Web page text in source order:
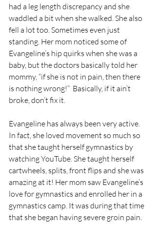
had a leg length discrepancy and she
waddled a bit when she walked. She also
fell a lot too. Sometimes even just
standing. Her mom noticed some of
Evangeline’s hip quirks when she was a
baby, but the doctors basically told her
mommy, “if she is not in pain, then there
is nothing wrong!”  Basically, if it ain’t
broke, don’t fix it.
Evangeline has always been very active.
In fact, she loved movement so much so
that she taught herself gymnastics by
watching YouTube. She taught herself
cartwheels, splits, front flips and she was
amazing at it! Her mom saw Evangeline’s
love for gymnastics and enrolled her in a
gymnastics camp. It was during that time
that she began having severe groin pain.